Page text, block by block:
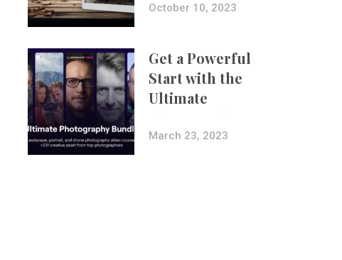
October 10, 2023
Get a Powerful
Start with the
Ultimate
Photography
Bundle
March 23, 2023